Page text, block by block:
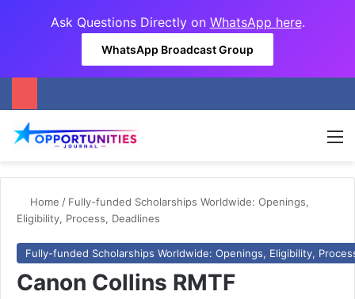
Ask Questions Directly on WhatsApp here.
WhatsApp Broadcast Group
Home / Fully-funded Scholarships Worldwide: Openings,
Eligibility, Process, Deadlines
Fully-funded Scholarships Worldwide: Openings, Eligibility,
Canon Collins RMTF